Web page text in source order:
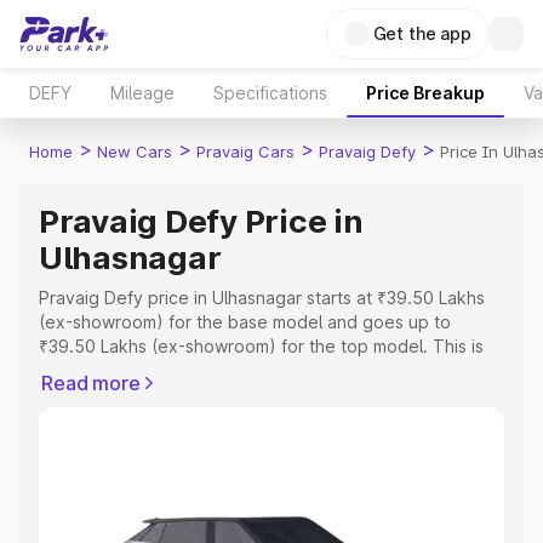
Get the app
DEFY Mileage Specifications Price Breakup
Home > New Cars > Pravaig Cars > Pravaig Defy > Price In
Pravaig Defy Price in
Ulhasnagar
Pravaig Defy price in Ulhasnagar starts at ₹39.50 Lakhs
(ex-showroom) for the base model and goes up to
₹39.50 Lakhs (ex-showroom) for the top model. This is
RTO or Registration Cost, Insurance Cost. Explore the
Explore Cars by Price Range
Read more